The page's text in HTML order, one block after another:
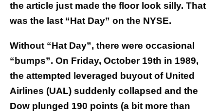
the article just made the floor look silly. That
was the last “Hat Day” on the NYSE.
Without “Hat Day”, there were occasional
“bumps”. On Friday, October 19th in 1989,
the attempted leveraged buyout of United
Airlines (UAL) suddenly collapsed and the
Dow plunged 190 points (a bit more than